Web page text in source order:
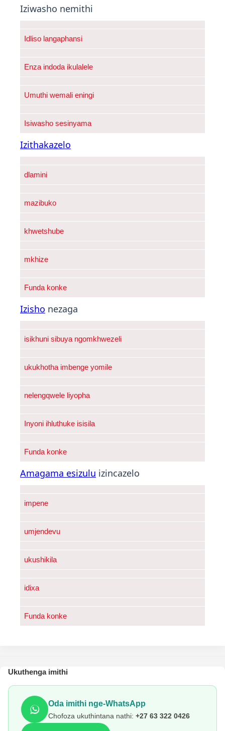
Iziwasho nemithi
Idliso langaphansi
Enza indoda ikulalele
Umuthi wemali eningi
Isiwasho sesinyama
Izithakazelo
dlamini
mazibuko
khwetshube
mkhize
Funda konke
Izisho nezaga
isikhuni sibuya ngomkhwezeli
ukukhotha imbenge yomile
nelengqwele liyopha
Inyoni ihluthuke isisila
Funda konke
Amagama esizulu izincazelo
impene
umjendevu
ukushikila
idixa
Funda konke
Ukuthenga imithi
Oda imithi nge-WhatsApp
Chofoza ukuthintana nathi: +27 63 322 0426